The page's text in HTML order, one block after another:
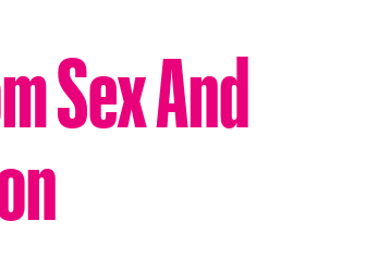
Sex And